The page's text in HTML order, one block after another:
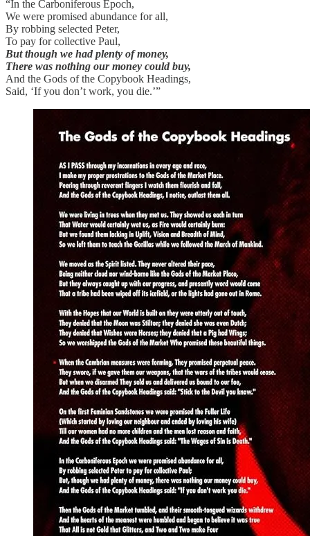
“In the Carboniferous Epoch,
We were promised abundance for all,
By robbing selected Peter,
To pay for collective Paul,
But though we had plenty of money,
There was nothing our money could buy,
And the Gods of the Copybook Headings,
Said, ‘If you don’t work, you die.’”